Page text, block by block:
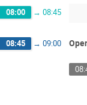
08:00 → 08:45
08:45 → 09:00